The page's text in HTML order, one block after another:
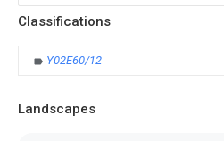
Classifications
Y02E60/12
Landscapes